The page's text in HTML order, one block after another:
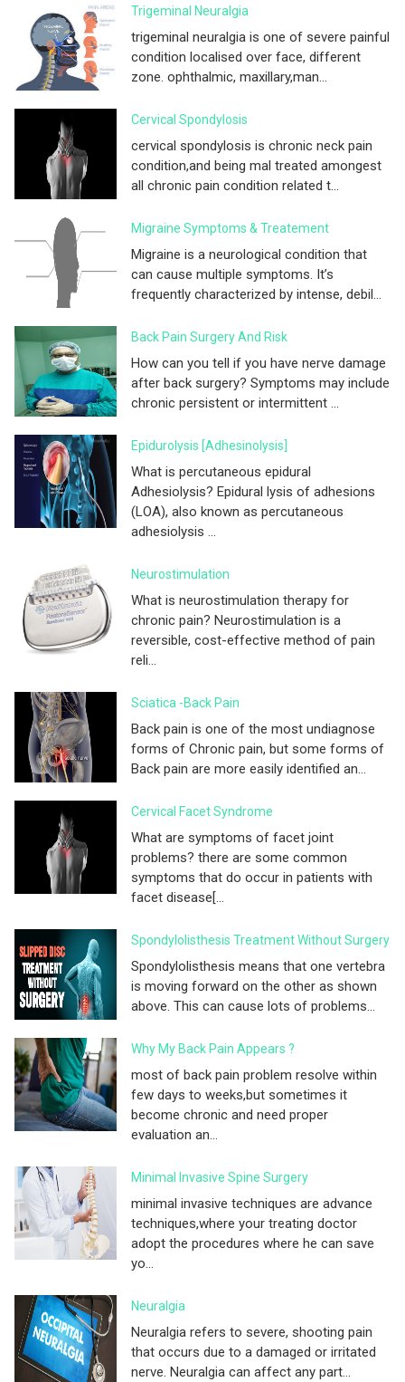
Trigeminal Neuralgia
trigeminal neuralgia is one of severe painful
condition localised over face, different
zone. ophthalmic, maxillary,man...
Cervical Spondylosis
cervical spondylosis is chronic neck pain
condition,and being mal treated amongest
all chronic pain condition related t...
Migraine Symptoms & Treatement
Migraine is a neurological condition that
can cause multiple symptoms. It’s
frequently characterized by intense, debil...
Back Pain Surgery And Risk
How can you tell if you have nerve damage
after back surgery? Symptoms may include
chronic persistent or intermittent ...
Epidurolysis [adhesinolysis]
What is percutaneous epidural
Adhesiolysis? Epidural lysis of adhesions
(LOA), also known as percutaneous
adhesiolysis ...
Neurostimulation
What is neurostimulation therapy for
chronic pain? Neurostimulation is a
reversible, cost-effective method of pain
reli...
Sciatica -Back Pain
Back pain is one of the most undiagnose
forms of Chronic pain, but some forms of
Back pain are more easily identified an...
Cervical Facet Syndrome
What are symptoms of facet joint
problems? there are some common
symptoms that do occur in patients with
facet disease[...
Spondylolisthesis Treatment Without Surgery
Spondylolisthesis means that one vertebra
is moving forward on the other as shown
above. This can cause lots of problems...
Why My Back Pain Appears ?
most of back pain problem resolve within
few days to weeks,but sometimes it
become chronic and need proper
evaluation an...
Minimal Invasive Spine Surgery
minimal invasive techniques are advance
techniques,where your treating doctor
adopt the procedures where he can save
yo...
Neuralgia
Neuralgia refers to severe, shooting pain
that occurs due to a damaged or irritated
nerve. Neuralgia can affect any part...